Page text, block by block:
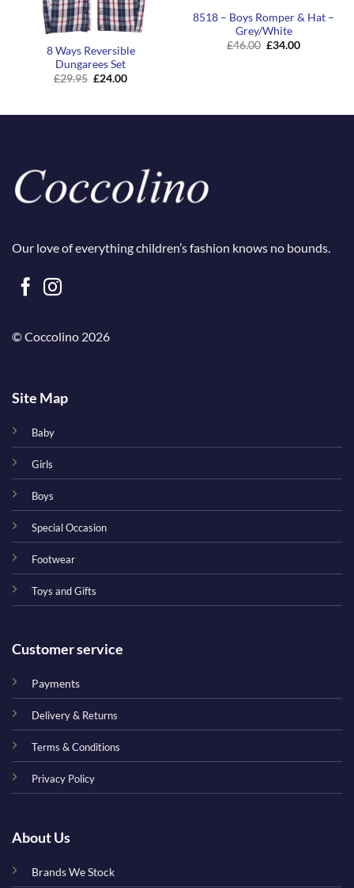
8 Ways Reversible
Dungarees Set
£29.95 Original
£24.00Current
8518 – Boys Romper & Hat –
Grey/White
£46.00 Original
£34.00Current
Our love of everything children’s fashion knows no bounds.
© Coccolino 2026
Site Map
Baby
Girls
Boys
Special Occasion
Footwear
Toys and Gifts
Customer service
Payments
Delivery & Returns
Terms & Conditions
Privacy Policy
About Us
Brands We Stock